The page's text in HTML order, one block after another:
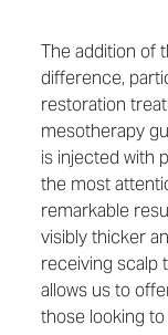
The addition of
difference,
restoration
mesotherapy
is injected with
the most
remarkable
visibly thicker
receiving scalp
allows us to
those looking